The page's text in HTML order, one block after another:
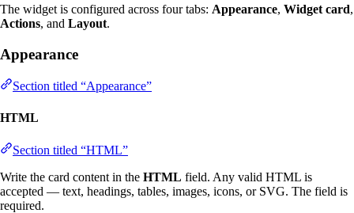
The widget is configured across four tabs: Appearance, Widget card,
Actions, and Layout.
Appearance
Section titled “Appearance”
HTML
Section titled “HTML”
Write the card content in the HTML field. Any valid HTML is
accepted — text, headings, tables, images, icons, or SVG. The field is
required.